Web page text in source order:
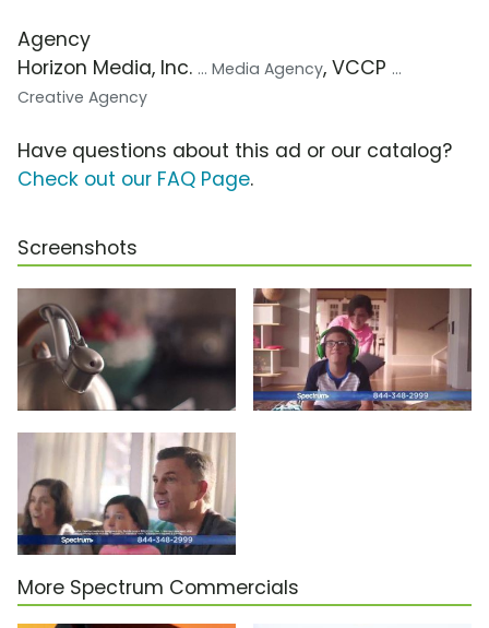
Agency
Horizon Media, Inc. ... Media Agency, VCCP ...
Creative Agency
Have questions about this ad or our catalog?
Check out our FAQ Page.
Screenshots
More Spectrum Commercials